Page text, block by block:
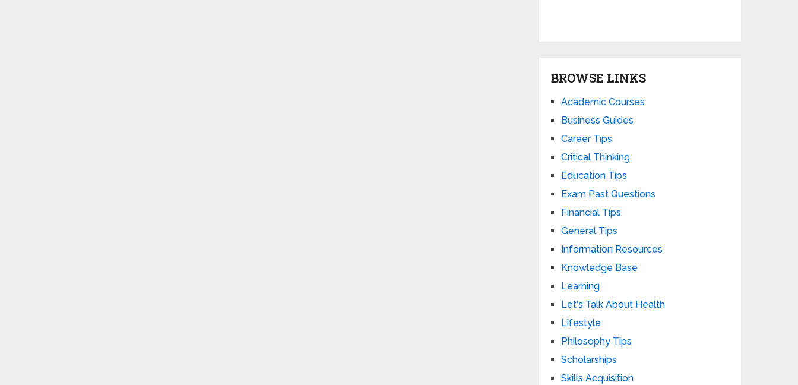
BROWSE LINKS
Academic Courses
Business Guides
Career Tips
Critical Thinking
Education Tips
Exam Past Questions
Financial Tips
General Tips
Information Resources
Knowledge Base
Learning
Let's Talk About Health
Lifestyle
Philosophy Tips
Scholarships
Skills Acquisition